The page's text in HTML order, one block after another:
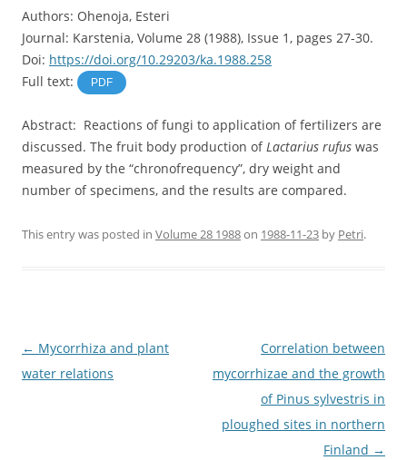
Authors: Ohenoja, Esteri
Journal: Karstenia, Volume 28 (1988), Issue 1, pages 27-30.
Doi: https://doi.org/10.29203/ka.1988.258
Full text:
PDF
Abstract: Reactions of fungi to application of fertilizers are
discussed. The fruit body production ofLactarius rufus was
measured by the “chronofrequency”, dry weight and
number of specimens, and the results are compared.
This entry was posted in Volume 28 1988on 1988-11-23 by Petri.
Post
navigation
← Mycorrhiza and plant
water relations
Correlation between
mycorrhizae and the growth
of Pinus sylvestris in
ploughed sites in northern
Finland →